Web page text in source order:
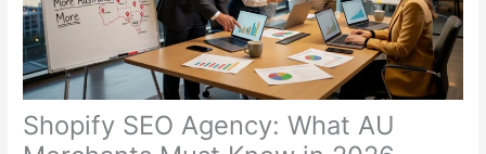
Shopify SEO Agency: What AU